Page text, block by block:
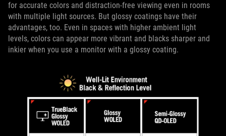
for accurate colors and distraction-free viewing even in rooms
with multiple light sources. But glossy coatings have their
advantages, too. Even in spaces with higher ambient light
levels, colors can appear more vibrant and blacks sharper and
inkier when you use a monitor with a glossy coating.